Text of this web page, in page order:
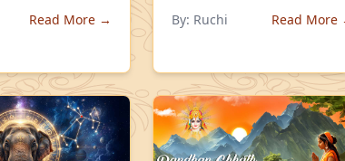
Read More → By: Ruchi Read More